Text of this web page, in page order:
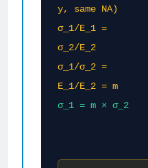
y, same NA)
σ_1/E_1 =
σ_2/E_2
σ_1/σ_2 =
E_1/E_2 = m
σ_1 = m × σ_2